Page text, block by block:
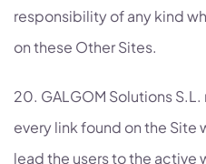
responsibility of any kind
on these Other Sites.
20. GALGOM Solutions
every link found on the Site
lead the users to the active